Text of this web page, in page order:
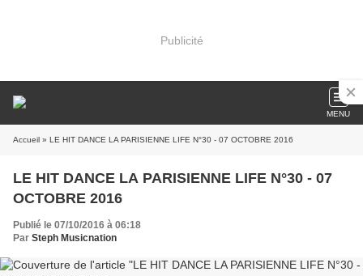
Publicité
MENU
Accueil » LE HIT DANCE LA PARISIENNE LIFE N°30 - 07 OCTOBRE 2016
LE HIT DANCE LA PARISIENNE LIFE N°30 - 07
OCTOBRE 2016
Publié le 07/10/2016 à 06:18
Par Steph Musicnation